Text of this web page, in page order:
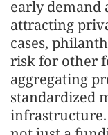
early demand
attracting
cases,
risk for other
aggregating
standardized
infrastructure.